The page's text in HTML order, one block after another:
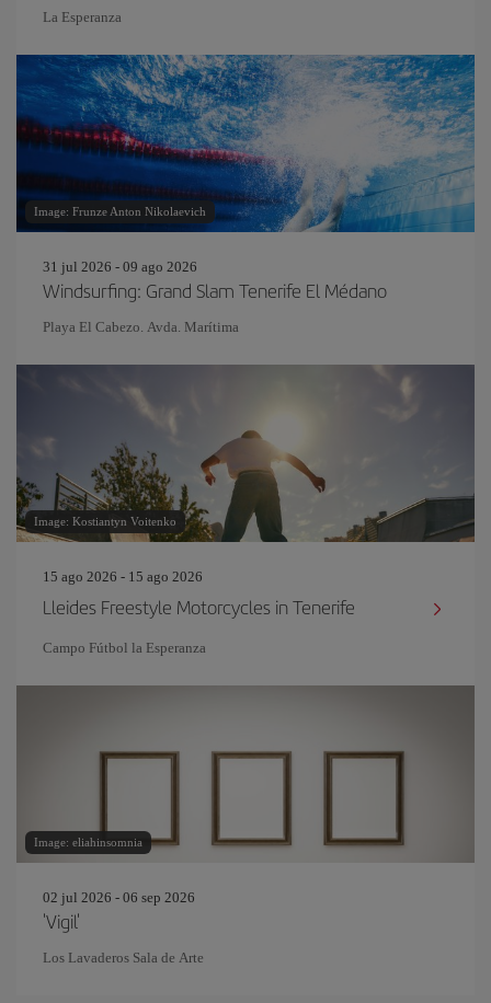
La Esperanza
Image: Frunze Anton Nikolaevich
31 jul 2026 - 09 ago 2026
Windsurfing: Grand Slam Tenerife El Médano
Playa El Cabezo. Avda. Marítima
Image: Kostiantyn Voitenko
15 ago 2026 - 15 ago 2026
Lleides Freestyle Motorcycles in Tenerife
Campo Fútbol la Esperanza
Image: eliahinsomnia
02 jul 2026 - 06 sep 2026
'Vigil'
Los Lavaderos Sala de Arte